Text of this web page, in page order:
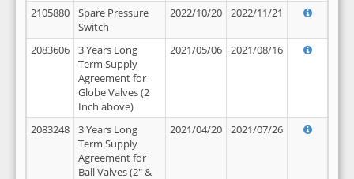
2105880
Spare Pressure
Switch
2022/10/20 2022/11/21
2083606
3 Years Long
Term Supply
Agreement for
Globe Valves (2
Inch above)
2021/05/06 2021/08/16
2083248
3 Years Long
Term Supply
Agreement for
Ball Valves (2" &
2021/04/20 2021/07/26